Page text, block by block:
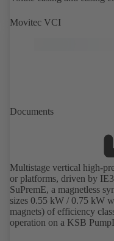
casing with integrally
mounting points in
Movitec VCI
Documents
Multistage vertical high-
or platforms, driven by
SuPremE, a magnetless
sizes 0.55 kW / 0.75 kW
magnets) of efficiency
operation on a KSB
speed system without rotor